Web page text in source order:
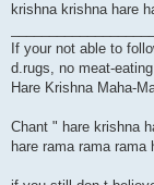
krishna krishna hare
If your not able to
d.rugs, no meat-
Hare Krishna Maha-
Chant " hare krishna
hare rama rama rama